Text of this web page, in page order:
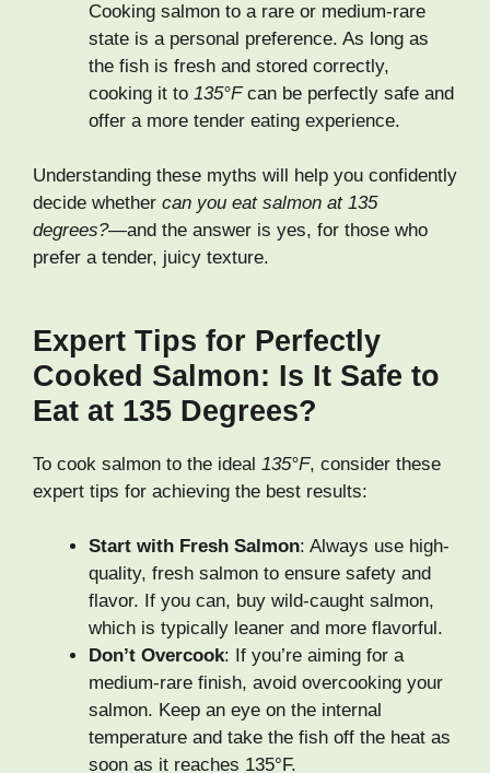
Cooking salmon to a rare or medium-rare
state is a personal preference. As long as
the fish is fresh and stored correctly,
cooking it to 135°Fcan be perfectly safe and
offer a more tender eating experience.
Understanding these myths will help you confidently
decide whether can you eat salmon at 135
degrees?—and the answer is yes, for those who
prefer a tender, juicy texture.
Expert Tips for Perfectly
Cooked Salmon: Is It Safe to
Eat at 135 Degrees?
To cook salmon to the ideal 135°F, consider these
expert tips for achieving the best results:
Start with Fresh Salmon: Always use high-
quality, fresh salmon to ensure safety and
flavor. If you can, buy wild-caught salmon,
which is typically leaner and more flavorful.
Don’t Overcook: If you’re aiming for a
medium-rare finish, avoid overcooking your
salmon. Keep an eye on the internal
temperature and take the fish off the heat as
soon as it reaches 135°F.